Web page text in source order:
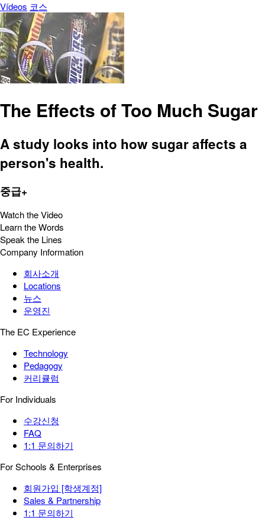
Vídeos 코스
The Effects of Too Much Sugar
A study looks into how sugar affects a
person's health.
중급+
Watch the Video
Learn the Words
Speak the Lines
Company Information
회사소개
Locations
뉴스
운영진
The EC Experience
Technology
Pedagogy
커리큘럼
For Individuals
수강신청
FAQ
1:1 문의하기
For Schools & Enterprises
회원가입 [학생계정]
Sales & Partnership
1:1 문의하기